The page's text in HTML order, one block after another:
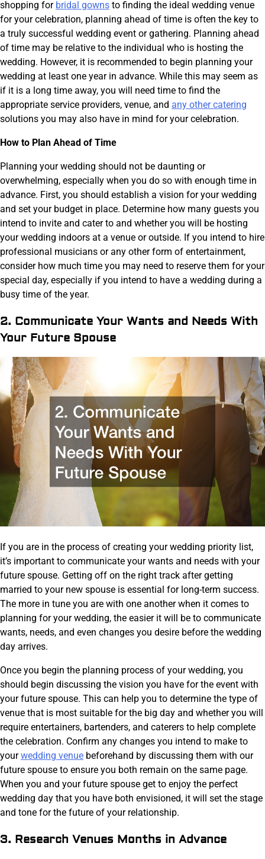
shopping for bridal gowns to finding the ideal wedding venue
for your celebration, planning ahead of time is often the key to
a truly successful wedding event or gathering. Planning ahead
of time may be relative to the individual who is hosting the
wedding. However, it is recommended to begin planning your
wedding at least one year in advance. While this may seem as
if it is a long time away, you will need time to find the
appropriate service providers, venue, and any other catering
solutions you may also have in mind for your celebration.
How to Plan Ahead of Time
Planning your wedding should not be daunting or
overwhelming, especially when you do so with enough time in
advance. First, you should establish a vision for your wedding
and set your budget in place. Determine how many guests you
intend to invite and cater to and whether you will be hosting
your wedding indoors at a venue or outside. If you intend to hire
professional musicians or any other form of entertainment,
consider how much time you may need to reserve them for your
special day, especially if you intend to have a wedding during a
busy time of the year.
2. Communicate Your Wants and Needs With
Your Future Spouse
If you are in the process of creating your wedding priority list,
it’s important to communicate your wants and needs with your
future spouse. Getting off on the right track after getting
married to your new spouse is essential for long-term success.
The more in tune you are with one another when it comes to
planning for your wedding, the easier it will be to communicate
wants, needs, and even changes you desire before the wedding
day arrives.
Once you begin the planning process of your wedding, you
should begin discussing the vision you have for the event with
your future spouse. This can help you to determine the type of
venue that is most suitable for the big day and whether you will
require entertainers, bartenders, and caterers to help complete
the celebration. Confirm any changes you intend to make to
yourwedding venue beforehand by discussing them with our
future spouse to ensure you both remain on the same page.
When you and your future spouse get to enjoy the perfect
wedding day that you have both envisioned, it will set the stage
and tone for the future of your relationship.
3. Research Venues Months in Advance